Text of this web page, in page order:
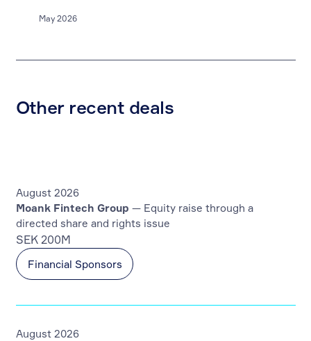
May 2026
Other recent deals
Financial Sponsors
Moank Fintech Group — Equity raise through a
directed share and rights issue
SEK 200M
August 2026
August 2026